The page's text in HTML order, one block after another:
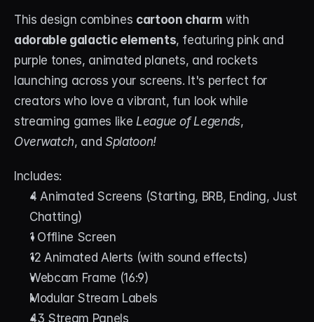
This design combines cartoon charm
adorable galactic elements, featuring pink and
purple tones, animated planets, and rockets
launching across your screens. It's perfect for
creators who love a vibrant, fun look while
streaming games like League of Legends
Overwatch, and Splatoon!
Includes:
4 Animated Screens (Starting, BRB, Ending, Just
Chatting)
1 Offline Screen
12 Animated Alerts (with sound effects)
Webcam Frame (16:9)
Modular Stream Labels
43 Stream Panels